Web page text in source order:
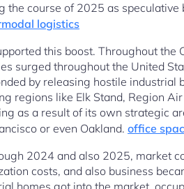
the course of 2025 as
logistics
this boost. Throughout
surged throughout the United
by releasing hostile
regions like Elk Stand, Region
as a result of its own strategic
or even Oakland. office
2024 and also 2025, market
costs, and also business
homes got into the market,